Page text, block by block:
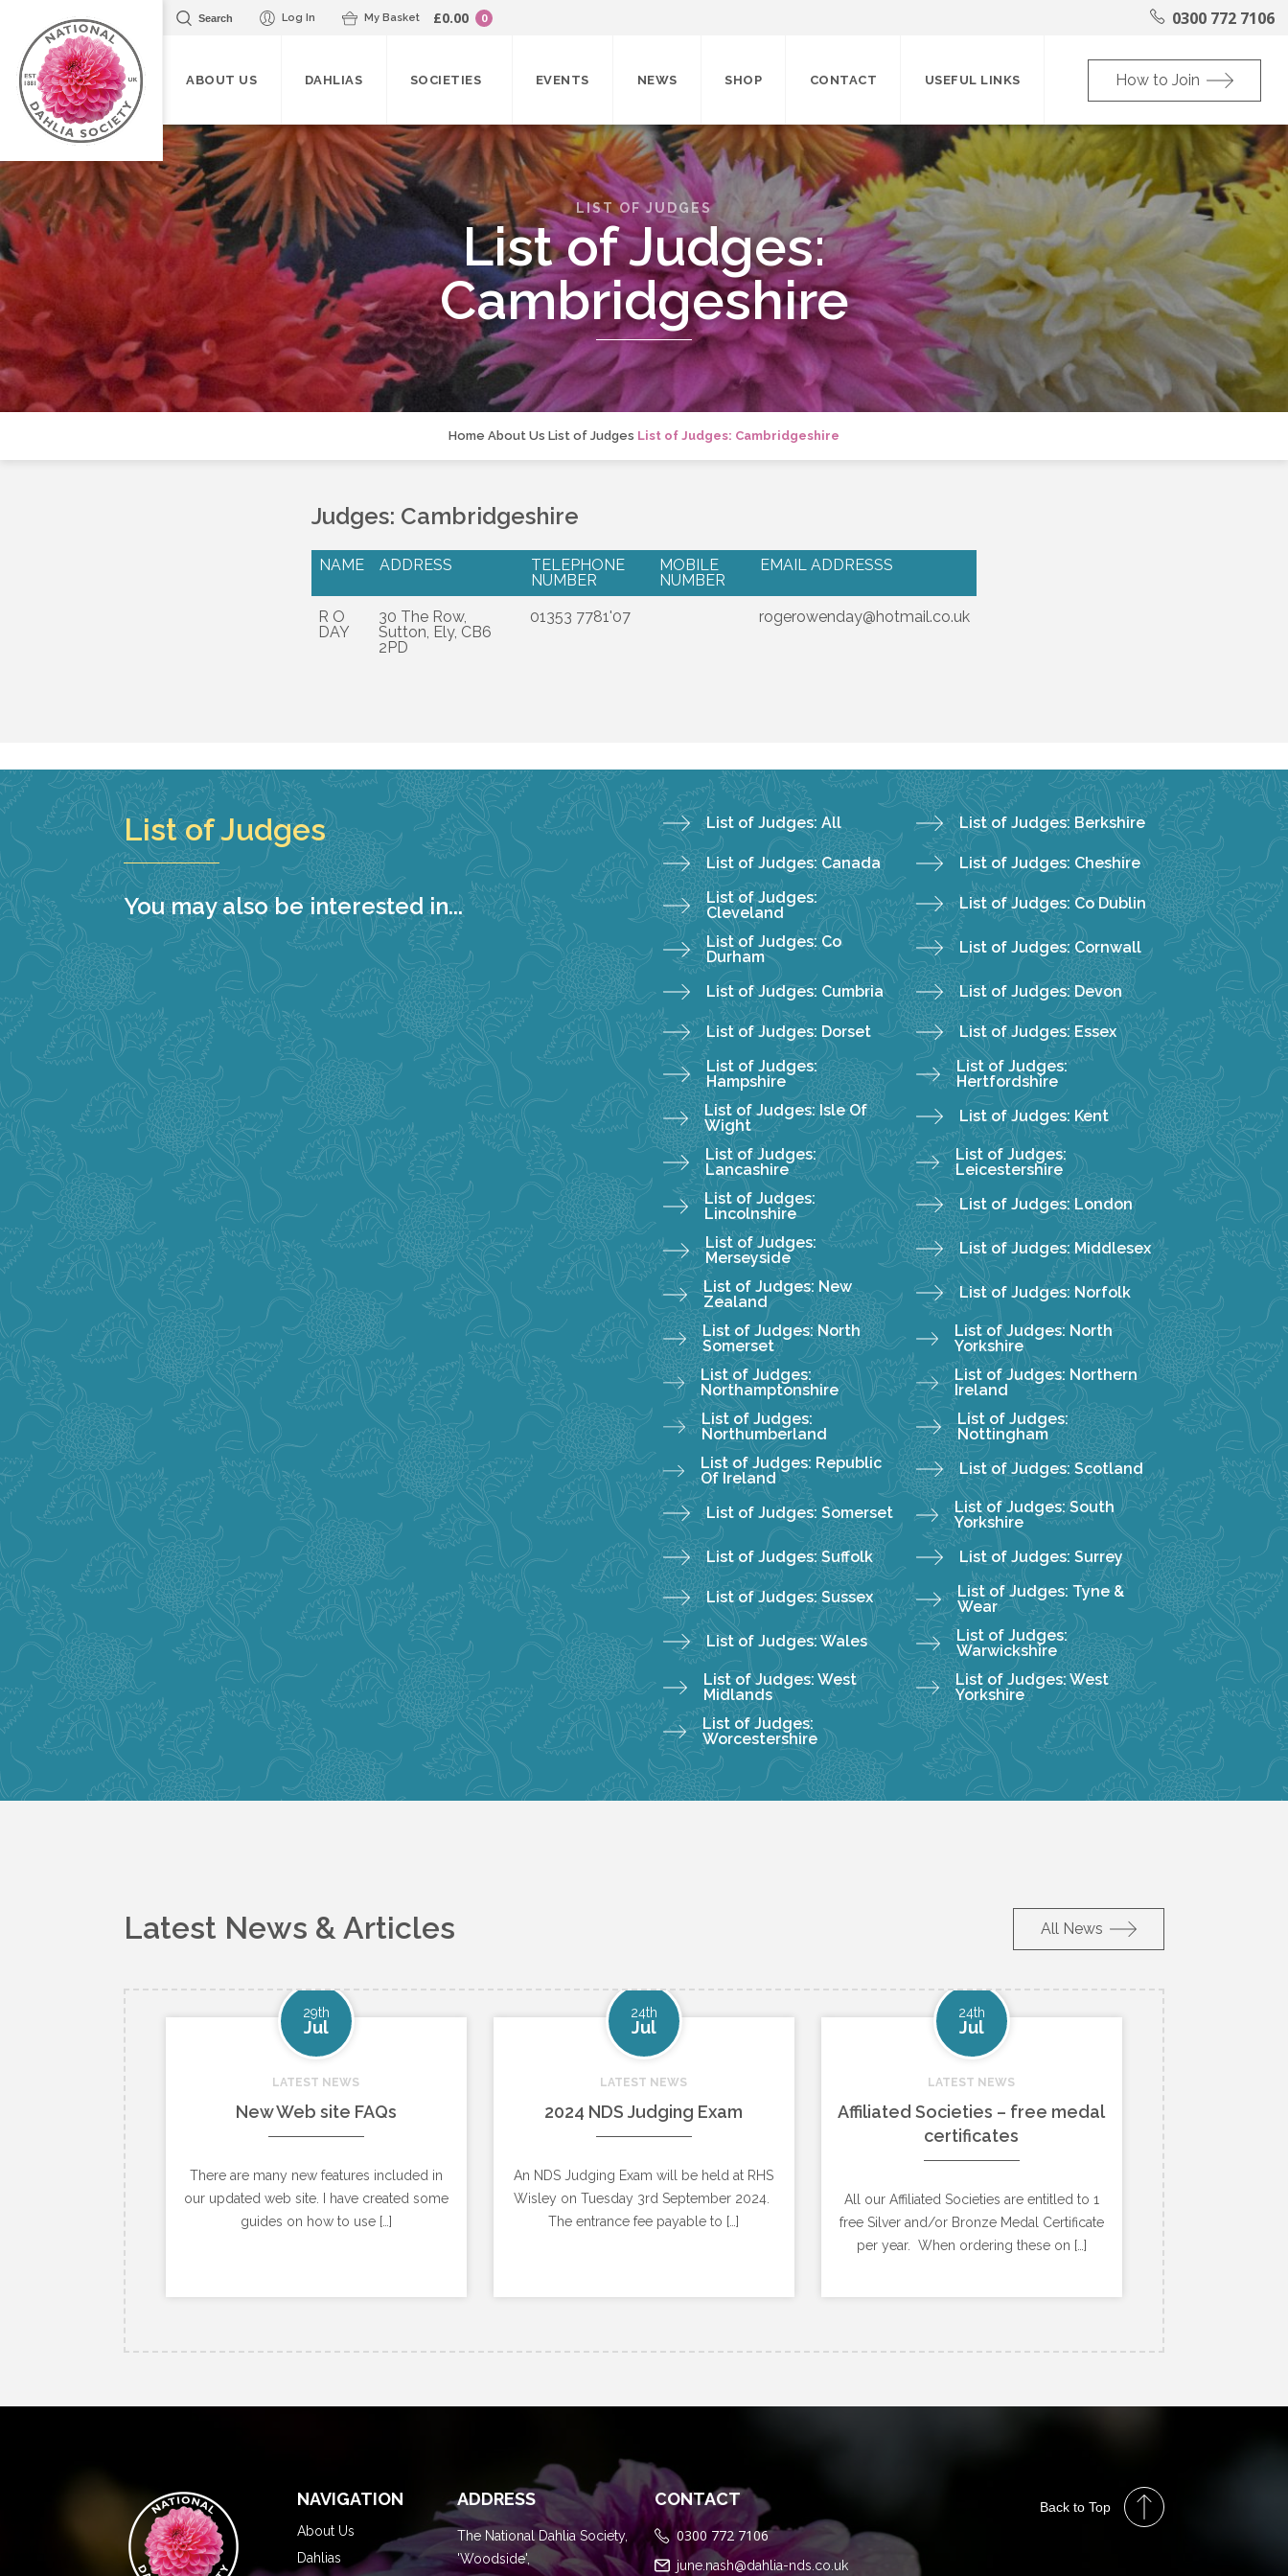
Search Log In My Basket £0.00 0 0300 772 7106
ABOUT US DAHLIAS SOCIETIES EVENTS NEWS SHOP CONTACT USEFUL LINKS How to Join
LIST OF JUDGES
List of Judges:
Cambridgeshire
Home About Us List of Judges List of Judges: Cambridgeshire
Judges: Cambridgeshire
NAME ADDRESS
TELEPHONE
NUMBER
MOBILE
NUMBER
EMAIL ADDRESSS
R O
DAY
30 The Row,
Sutton, Ely, CB6
2PD
01353 7781'07 rogerowenday@hotmail.co.uk
List of Judges
You may also be interested in...
List of Judges: All List of Judges: Berkshire
List of Judges: Canada
List of Judges: Cheshire
List of Judges:
Cleveland
List of Judges: Co Dublin
List of Judges: Co
Durham
List of Judges: Cornwall
List of Judges: Cumbria List of Judges: Devon
List of Judges: Dorset
List of Judges: Essex
List of Judges:
Hampshire
List of Judges:
Hertfordshire
List of Judges: Isle Of
Wight
List of Judges: Kent
List of Judges:
Lancashire
List of Judges:
Leicestershire
List of Judges:
Lincolnshire
List of Judges: London
List of Judges:
Merseyside
List of Judges: Middlesex
List of Judges: New
Zealand
List of Judges: Norfolk
List of Judges: North
Somerset
List of Judges: North
Yorkshire
List of Judges:
Northamptonshire
List of Judges: Northern
Ireland
List of Judges:
Northumberland
List of Judges:
Nottingham
List of Judges: Republic
Of Ireland
List of Judges: Scotland
List of Judges: Somerset
List of Judges: South
Yorkshire
List of Judges: Suffolk
List of Judges: Surrey
List of Judges: Sussex
List of Judges: Tyne &
Wear
List of Judges: Wales
List of Judges:
Warwickshire
List of Judges: West
Midlands
List of Judges: West
Yorkshire
List of Judges:
Worcestershire
Latest News & Articles All News
29th
Jul
LATEST NEWS
New Web site FAQs
There are many new features included in
our updated web site. I have created some
guides on how to use […]
24th
Jul
LATEST NEWS
2024 NDS Judging Exam
An NDS Judging Exam will be held at RHS
Wisley on Tuesday 3rd September 2024.
The entrance fee payable to […]
24th
Jul
LATEST NEWS
Affiliated Societies – free medal
certificates
All our Affiliated Societies are entitled to 1
free Silver and/or Bronze Medal Certificate
per year. When ordering these on […]
NAVIGATION
About Us
Dahlias
ADDRESS
The National Dahlia Society,
'Woodside',
CONTACT
0300 772 7106
june.nash@dahlia-nds.co.uk
Back to Top